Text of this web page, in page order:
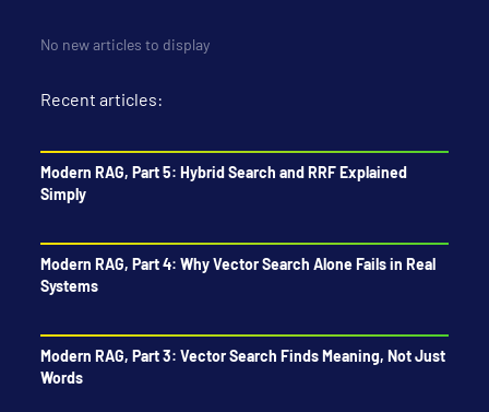
No new articles to display
Recent articles:
Modern RAG, Part 5: Hybrid Search and RRF Explained
Simply
Modern RAG, Part 4: Why Vector Search Alone Fails in Real
Systems
Modern RAG, Part 3: Vector Search Finds Meaning, Not Just
Words